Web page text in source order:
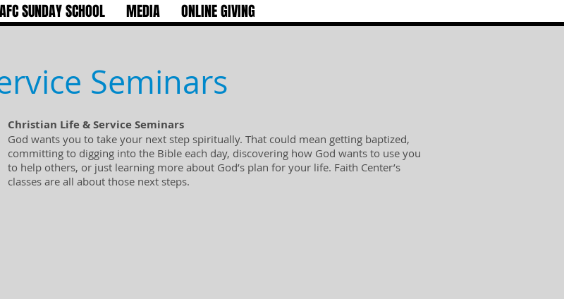
AFC SUNDAY SCHOOL MEDIA ONLINE GIVING
Seminars
Christian Life & Service Seminars
God wants you to take your next step spiritually. That could mean getting baptized,
committing to digging into the Bible each day, discovering how God wants to use you
to help others, or just learning more about God’s plan for your life. Faith Center’s
classes are all about those next steps.